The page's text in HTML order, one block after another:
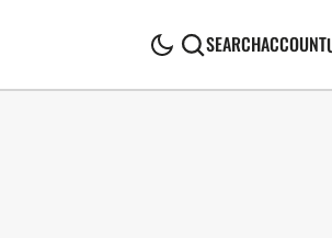
SEARCHACCOUNT